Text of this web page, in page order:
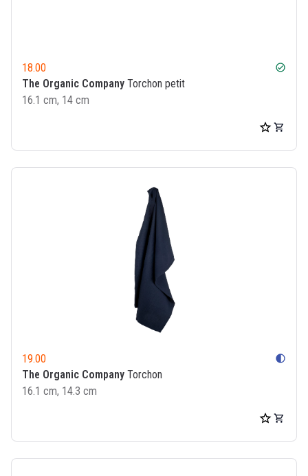
18.00 check_circle
The Organic Company Torchon petit
16.1 cm, 14 cm
19.00 contrast
The Organic Company Torchon
16.1 cm, 14.3 cm